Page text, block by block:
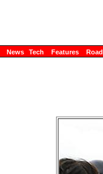
News Tech Features Road